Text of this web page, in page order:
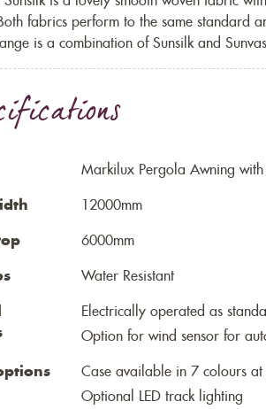
fabrics perform to the same standard
is a combination of Sunsilk and
Markilux Pergola Awning
12000mm
6000mm
Water Resistant
Electrically operated as
Option for wind sensor for
Case available in 7 colours at
Optional LED track lighting